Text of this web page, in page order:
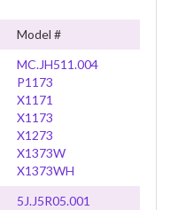
Model #
MC.JH511.004
P1173
X1171
X1173
X1273
X1373W
X1373WH
5J.J5R05.001